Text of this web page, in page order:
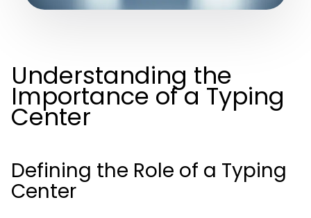
Understanding the
Importance of a Typing
Center
Defining the Role of a Typing
Center